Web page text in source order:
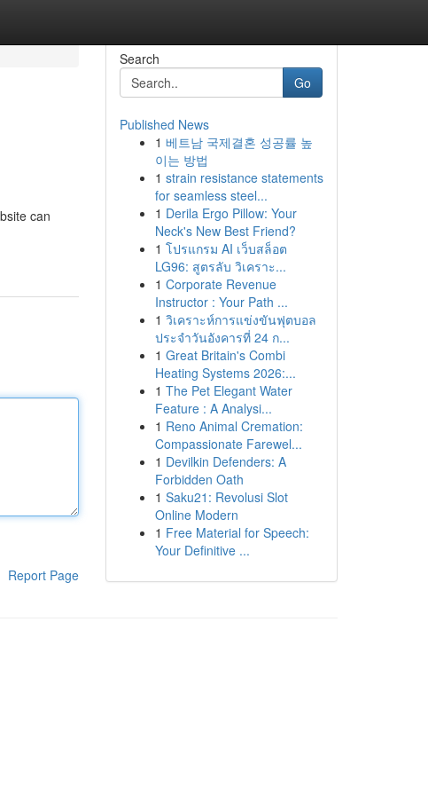
can
Report Page
Search
Go
Published News
1 베트남 국제결혼 성공률 높
이는 방법
1 strain resistance statements
for seamless steel...
1 Derila Ergo Pillow: Your
Neck's New Best Friend?
1 โปรแกรม AI เว็บสล็อต
LG96: สูตรลับ วิเคราะ...
1 Corporate Revenue
Instructor : Your Path ...
1 วิเคราะห์การแข่งขันฟุตบอล
ประจำวันอังคารที่ 24 ก...
1 Great Britain's Combi
Heating Systems 2026:...
1 The Pet Elegant Water
Feature : A Analysi...
1 Reno Animal Cremation:
Compassionate Farewel...
1 Devilkin Defenders: A
Forbidden Oath
1 Saku21: Revolusi Slot
Online Modern
1 Free Material for Speech:
Your Definitive ...